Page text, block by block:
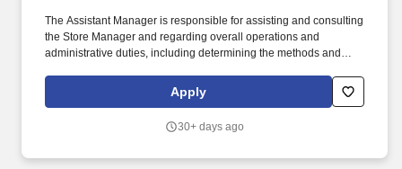
The Assistant Manager is responsible for assisting and consulting
the Store Manager and regarding overall operations and
administrative duties, including determining the methods and
and give extraordinary customer service highlighted in the
customer service manual, including helping customers as they
Apply
30+ days ago